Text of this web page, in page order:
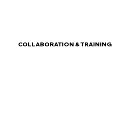
COLLABORATION & TRAINING